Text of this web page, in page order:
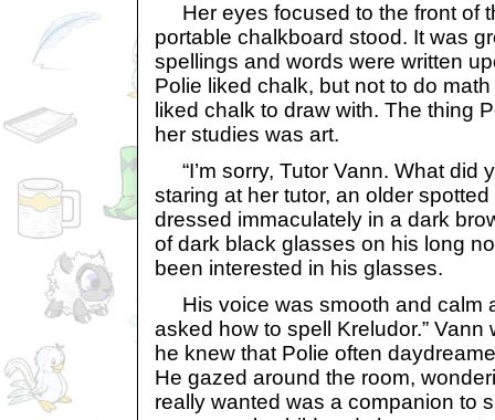
Her eyes focused to the front of
portable chalkboard stood. It was
spellings and words were written
Polie liked chalk, but not to do
liked chalk to draw with. The thing
her studies was art.
“I’m sorry, Tutor Vann. What did
staring at her tutor, an older
dressed immaculately in a dark
of dark black glasses on his long
been interested in his glasses.
His voice was smooth and calm
asked how to spell Kreludor.”
he knew that Polie often
He gazed around the room,
really wanted was a companion to